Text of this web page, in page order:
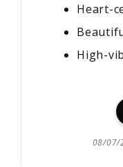
Heart-
High-
08/07/